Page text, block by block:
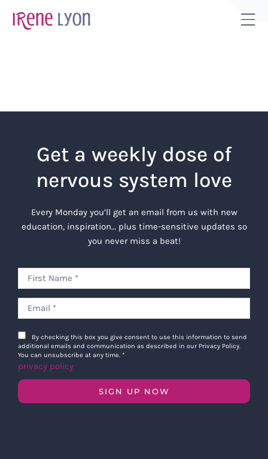
Get a weekly dose of
nervous system love
Every Monday you’ll get an email from us with new
education, inspiration… plus time-sensitive updates so
you never miss a beat!
By checking this box you give consent to use this information to send
additional emails and communication as described in our Privacy Policy.
You can unsubscribe at any time. *
privacy policy
SIGN UP NOW